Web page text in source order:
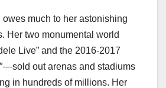
owes much to her astonishing
Her two monumental world
Live” and the 2016-2017
out arenas and stadiums
in hundreds of millions. Her